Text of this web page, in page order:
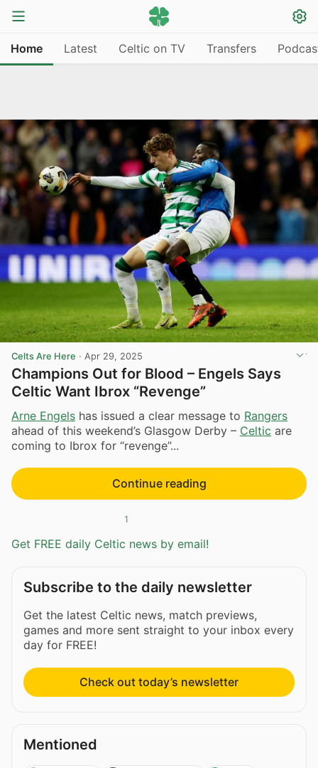
Home Latest Celtic on TV Transfers
Celts Are Here · Apr 29, 2025
Champions Out for Blood – Engels Says
Celtic Want Ibrox “Revenge”
Arne Engels has issued a clear message to Rangers
ahead of this weekend’s Glasgow Derby – Celtic are
coming to Ibrox for “revenge”...
Continue reading
1
Get FREE daily Celtic news by email!
Subscribe to the daily newsletter
Get the latest Celtic news, match previews,
games and more sent straight to your inbox every
day for FREE!
Check out today’s newsletter
Mentioned